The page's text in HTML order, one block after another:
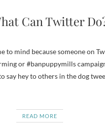
Can Twitter
or #banpuppymills
say hey to others in the dog
READ MORE